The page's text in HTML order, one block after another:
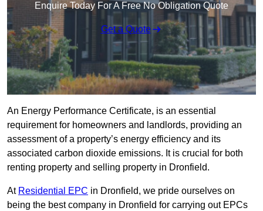
Enquire Today For A Free No Obligation Quote
Get a Quote
An Energy Performance Certificate, is an essential
requirement for homeowners and landlords, providing an
assessment of a property’s energy efficiency and its
associated carbon dioxide emissions. It is crucial for both
renting property and selling property in Dronfield.
At Residential EPC in Dronfield, we pride ourselves on
being the best company in Dronfield for carrying out EPCs